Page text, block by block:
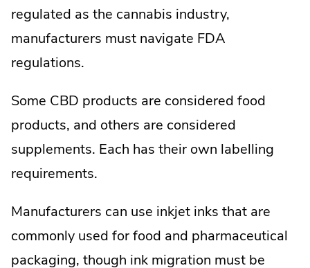
regulated as the cannabis industry,
manufacturers must navigate FDA
regulations.
Some CBD products are considered food
products, and others are considered
supplements. Each has their own labelling
requirements.
Manufacturers can use inkjet inks that are
commonly used for food and pharmaceutical
packaging, though ink migration must be